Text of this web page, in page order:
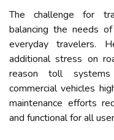
The challenge for
balancing the needs
everyday travelers.
additional stress on
reason toll
commercial vehicles
maintenance efforts
and functional for all